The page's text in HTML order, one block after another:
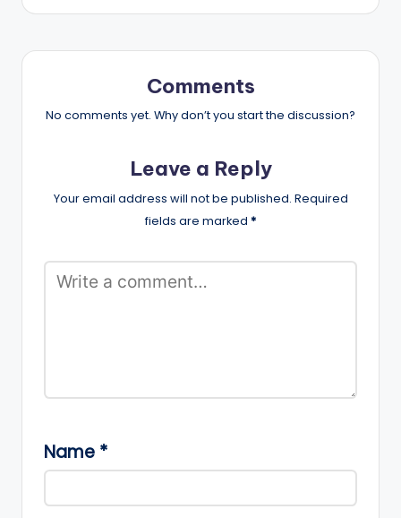
Comments
No comments yet. Why don’t you start the discussion?
Leave a Reply
Your email address will not be published. Required
fields are marked *
Name *